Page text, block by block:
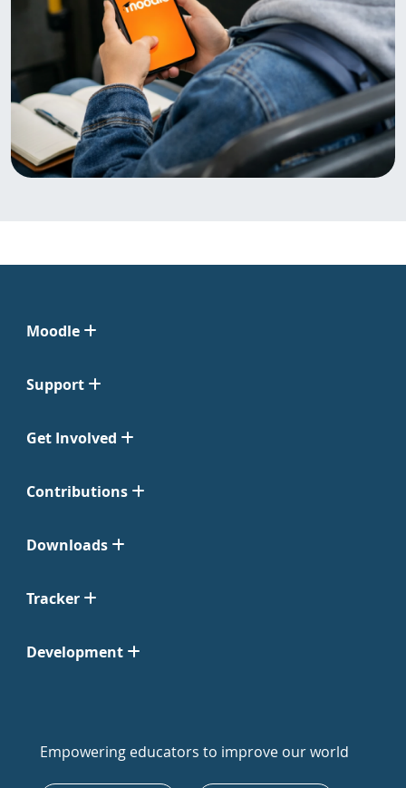
Moodle
Support
Get Involved
Contributions
Downloads
Tracker
Development
Empowering educators to improve our world